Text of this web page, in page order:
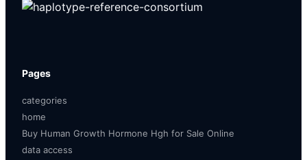
Pages
categories
home
Buy Human Growth Hormone Hgh for Sale Online
data access